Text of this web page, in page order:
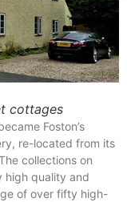
cottages
Foston’s
re-located from its
collections on
high quality and
of over fifty high-